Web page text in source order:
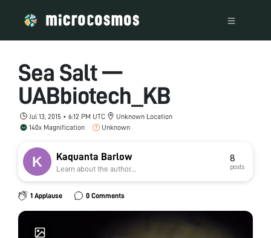
Sea Salt —
UABbiotech_KB
Jul 13, 2015 • 6:12 PM UTC
Unknown Location
140x Magnification
Unknown
Kaquanta Barlow
Learn about the author...
8
posts
1 Applause 0 Comments